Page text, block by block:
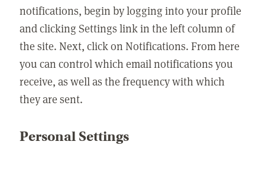
notifications, begin by logging into your profile
and clicking Settings link in the left column of
the site. Next, click on Notifications. From here
you can control which email notifications you
receive, as well as the frequency with which
they are sent.
Personal Settings